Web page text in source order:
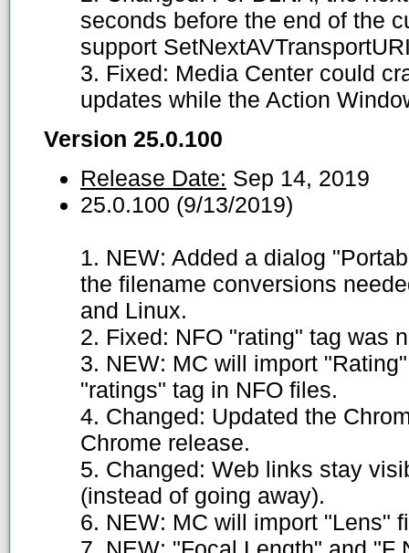
seconds before the end of the
support
3. Fixed: Media Center could
updates while the Action
Version 25.0.100
Release Date: Sep 14, 2019
25.0.100 (9/13/2019)
1. NEW: Added a dialog
the filename conversions
and Linux.
2. Fixed: NFO "rating" tag was
3. NEW: MC will import
"ratings" tag in NFO files.
4. Changed: Updated the
Chrome release.
5. Changed: Web links stay
(instead of going away).
6. NEW: MC will import "Lens"